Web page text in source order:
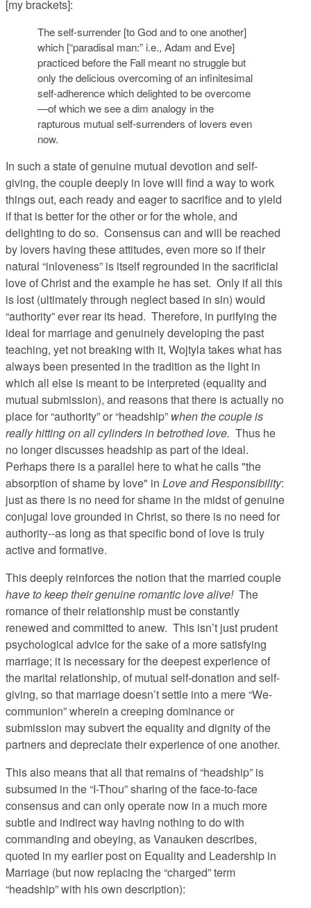
[my brackets]:
The self-surrender [to God and to one another]
which [“paradisal man:” i.e., Adam and Eve]
practiced before the Fall meant no struggle but
only the delicious overcoming of an infinitesimal
self-adherence which delighted to be overcome
—of which we see a dim analogy in the
rapturous mutual self-surrenders of lovers even
now.
In such a state of genuine mutual devotion and self-
giving, the couple deeply in love will find a way to work
things out, each ready and eager to sacrifice and to yield
if that is better for the other or for the whole, and
delighting to do so. Consensus can and will be reached
by lovers having these attitudes, even more so if their
natural “inloveness” is itself regrounded in the sacrificial
love of Christ and the example he has set. Only if all this
is lost (ultimately through neglect based in sin) would
“authority” ever rear its head. Therefore, in purifying the
ideal for marriage and genuinely developing the past
teaching, yet not breaking with it, Wojtyla takes what has
always been presented in the tradition as the light in
which all else is meant to be interpreted (equality and
mutual submission), and reasons that there is actually no
place for “authority” or “headship” when the couple is
really hitting on all cylinders in betrothed love. Thus he
no longer discusses headship as part of the ideal.
Perhaps there is a parallel here to what he calls "the
absorption of shame by love" in Love and Responsibility:
just as there is no need for shame in the midst of genuine
conjugal love grounded in Christ, so there is no need for
authority--as long as that specific bond of love is truly
active and formative.
This deeply reinforces the notion that the married couple
have to keep their genuine romantic love alive!The
romance of their relationship must be constantly
renewed and committed to anew. This isn’t just prudent
psychological advice for the sake of a more satisfying
marriage; it is necessary for the deepest experience of
the marital relationship, of mutual self-donation and self-
giving, so that marriage doesn’t settle into a mere “We-
communion” wherein a creeping dominance or
submission may subvert the equality and dignity of the
partners and depreciate their experience of one another.
This also means that all that remains of “headship” is
subsumed in the “I-Thou” sharing of the face-to-face
consensus and can only operate now in a much more
subtle and indirect way having nothing to do with
commanding and obeying, as Vanauken describes,
quoted in my earlier post on Equality and Leadership in
Marriage (but now replacing the “charged” term
“headship” with his own description):